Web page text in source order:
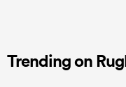
Trending on